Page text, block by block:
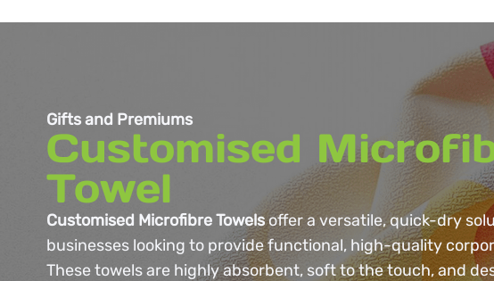
Gifts and Premiums
Customised
Towel
Customised Microfibre Towelsoffer a versatile, quick-dry
businesses looking to provide functional, high-quality
These towels are highly absorbent, soft to the touch, and